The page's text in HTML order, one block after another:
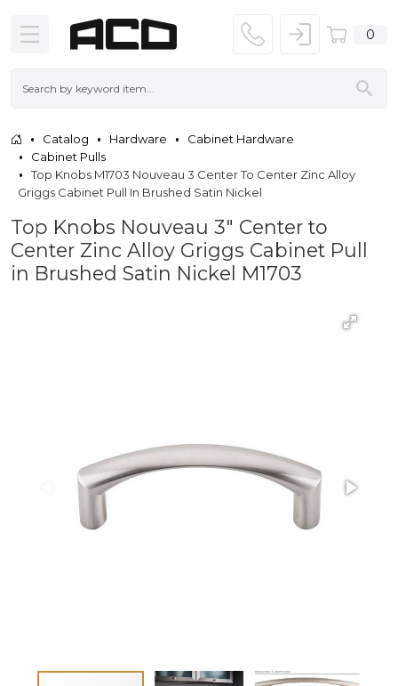
0
Catalog Hardware
Cabinet Hardware
Cabinet Pulls
Top Knobs M1703 Nouveau 3 Center To Center Zinc Alloy
Griggs Cabinet Pull In Brushed Satin Nickel
Top Knobs Nouveau 3" Center to
Center Zinc Alloy Griggs Cabinet Pull
in Brushed Satin Nickel M1703